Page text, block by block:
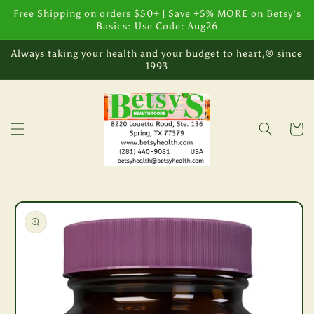
Skip to
content
Free Shipping on orders $50+ | Save +5% MORE on Betsy's
Basics: Use Code: Aug26
Always taking your health and your budget to heart,® since
1993
Cart
Skip to
product
information